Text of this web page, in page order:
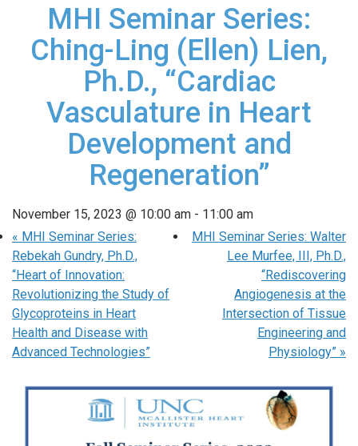
MHI Seminar Series:
Ching-Ling (Ellen) Lien,
Ph.D., “Cardiac
Vasculature in Heart
Development and
Regeneration”
November 15, 2023 @ 10:00 am - 11:00 am
« MHI Seminar Series:
Rebekah Gundry, Ph.D.,
“Heart of Innovation:
Revolutionizing the Study of
Glycoproteins in Heart
Health and Disease with
Advanced Technologies”
MHI Seminar Series: Walter
Lee Murfee, III, Ph.D.,
“Rediscovering
Angiogenesis at the
Intersection of Tissue
Engineering and
Physiology” »